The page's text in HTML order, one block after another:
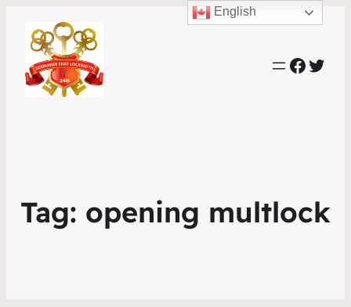
Tag: opening multlock
English